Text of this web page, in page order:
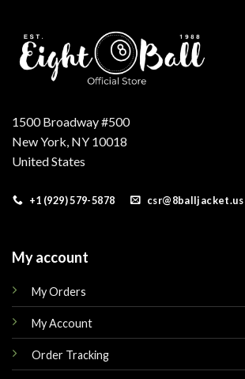
1500 Broadway #500
New York, NY 10018
United States
+1 (929) 579-5878 csr@8balljacket.us
My account
My Orders
My Account
Order Tracking